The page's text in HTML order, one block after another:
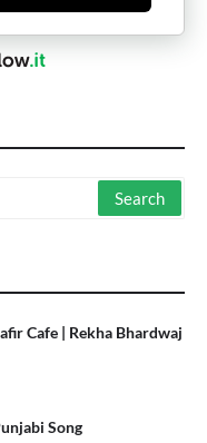
Cafe | Rekha Bhardwaj
Song